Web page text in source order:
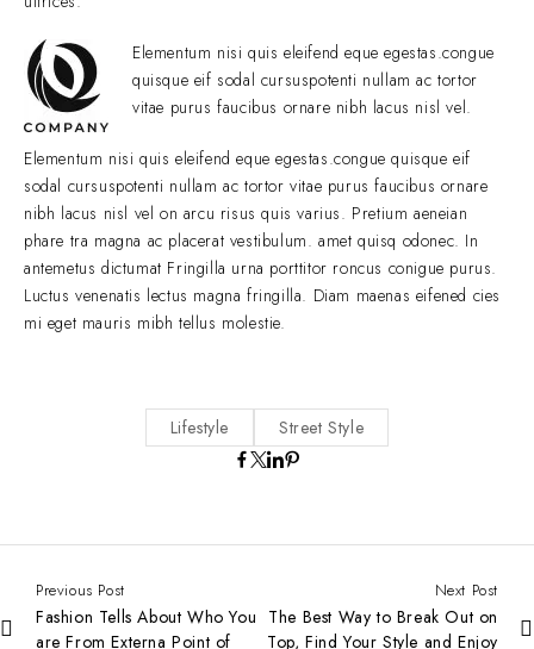
Elementum nisi quis eleifend eque egestas.congue
quisque eif sodal cursuspotenti nullam ac tortor
vitae purus faucibus ornare nibh lacus nisl vel.
Elementum nisi quis eleifend eque egestas.congue quisque eif
sodal cursuspotenti nullam ac tortor vitae purus faucibus ornare
nibh lacus nisl vel on arcu risus quis varius. Pretium aeneian
phare tra magna ac placerat vestibulum. amet quisq odonec. In
antemetus dictumat Fringilla urna porttitor roncus conigue purus.
Luctus venenatis lectus magna fringilla. Diam maenas eifened cies
mi eget mauris mibh tellus molestie.
Lifestyle Street Style
Previous Post
Fashion Tells About Who You
are From Externa Point of
Next Post
The Best Way to Break Out on
Top, Find Your Style and Enjoy